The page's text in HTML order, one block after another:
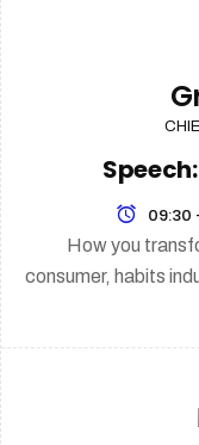
09:30
How you
consumer, habits